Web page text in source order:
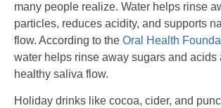
many people realize. Water helps rinse
particles, reduces acidity, and supports
flow. According to the Oral Health
water helps rinse away sugars and acids
healthy saliva flow.
Holiday drinks like cocoa, cider, and